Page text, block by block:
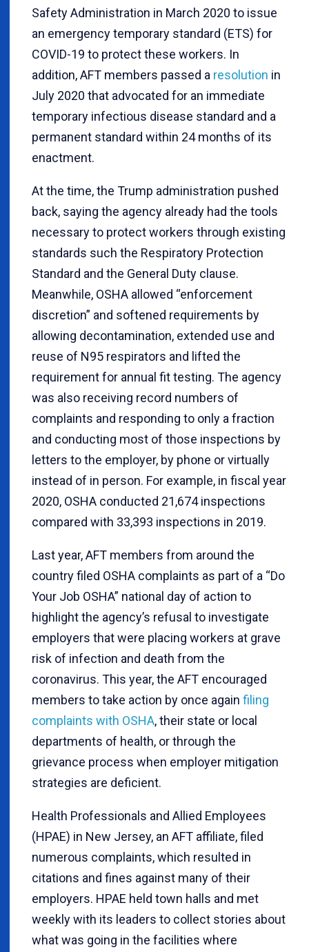
Safety Administration in March 2020 to issue
an emergency temporary standard (ETS) for
COVID-19 to protect these workers. In
addition, AFT members passed a resolution in
July 2020 that advocated for an immediate
temporary infectious disease standard and a
permanent standard within 24 months of its
enactment.
At the time, the Trump administration pushed
back, saying the agency already had the tools
necessary to protect workers through existing
standards such the Respiratory Protection
Standard and the General Duty clause.
Meanwhile, OSHA allowed “enforcement
discretion” and softened requirements by
allowing decontamination, extended use and
reuse of N95 respirators and lifted the
requirement for annual fit testing. The agency
was also receiving record numbers of
complaints and responding to only a fraction
and conducting most of those inspections by
letters to the employer, by phone or virtually
instead of in person. For example, in fiscal year
2020, OSHA conducted 21,674 inspections
compared with 33,393 inspections in 2019.
Last year, AFT members from around the
country filed OSHA complaints as part of a “Do
Your Job OSHA” national day of action to
highlight the agency’s refusal to investigate
employers that were placing workers at grave
risk of infection and death from the
coronavirus. This year, the AFT encouraged
members to take action by once again filing
complaints with OSHA, their state or local
departments of health, or through the
grievance process when employer mitigation
strategies are deficient.
Health Professionals and Allied Employees
(HPAE) in New Jersey, an AFT affiliate, filed
numerous complaints, which resulted in
citations and fines against many of their
employers. HPAE held town halls and met
weekly with its leaders to collect stories about
what was going in the facilities where